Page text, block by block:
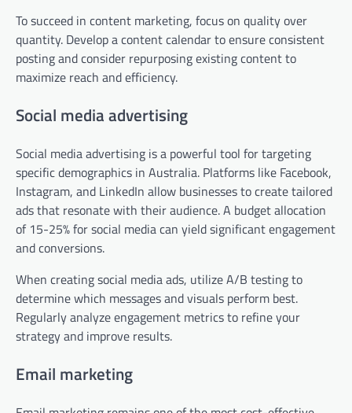
To succeed in content marketing, focus on quality over
quantity. Develop a content calendar to ensure consistent
posting and consider repurposing existing content to
maximize reach and efficiency.
Social media advertising
Social media advertising is a powerful tool for targeting
specific demographics in Australia. Platforms like Facebook,
Instagram, and LinkedIn allow businesses to create tailored
ads that resonate with their audience. A budget allocation
of 15-25% for social media can yield significant engagement
and conversions.
When creating social media ads, utilize A/B testing to
determine which messages and visuals perform best.
Regularly analyze engagement metrics to refine your
strategy and improve results.
Email marketing